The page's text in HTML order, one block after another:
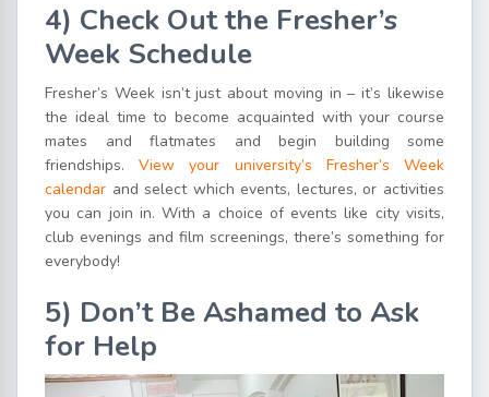
4) Check Outthe Fresher’s
Week Schedule
Fresher’s Week isn’t just about moving in – it’s likewise
the ideal time to become acquainted with your course
mates and flatmates and begin building some
friendships.View your university’s Fresher’s Week
calendar and select which events, lectures, or activities
you can join in. With a choice of events like city visits,
club evenings and film screenings, there’s something for
everybody!
5) Don’t Be Ashamed to Ask
for Help